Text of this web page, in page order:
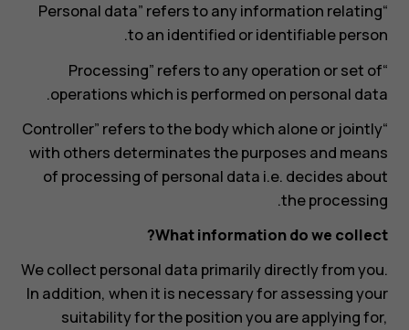
“Personal data” refers to any information relating
to an identified or identifiable person.
“Processing” refers to any operation or set of
operations which is performed on personal data.
“Controller” refers to the body which alone or jointly
with others determinates the purposes and means
of processing of personal data i.e. decides about
the processing.
What information do we collect?
We collect personal data primarily directly from you.
In addition, when it is necessary for assessing your
suitability for the position you are applying for,